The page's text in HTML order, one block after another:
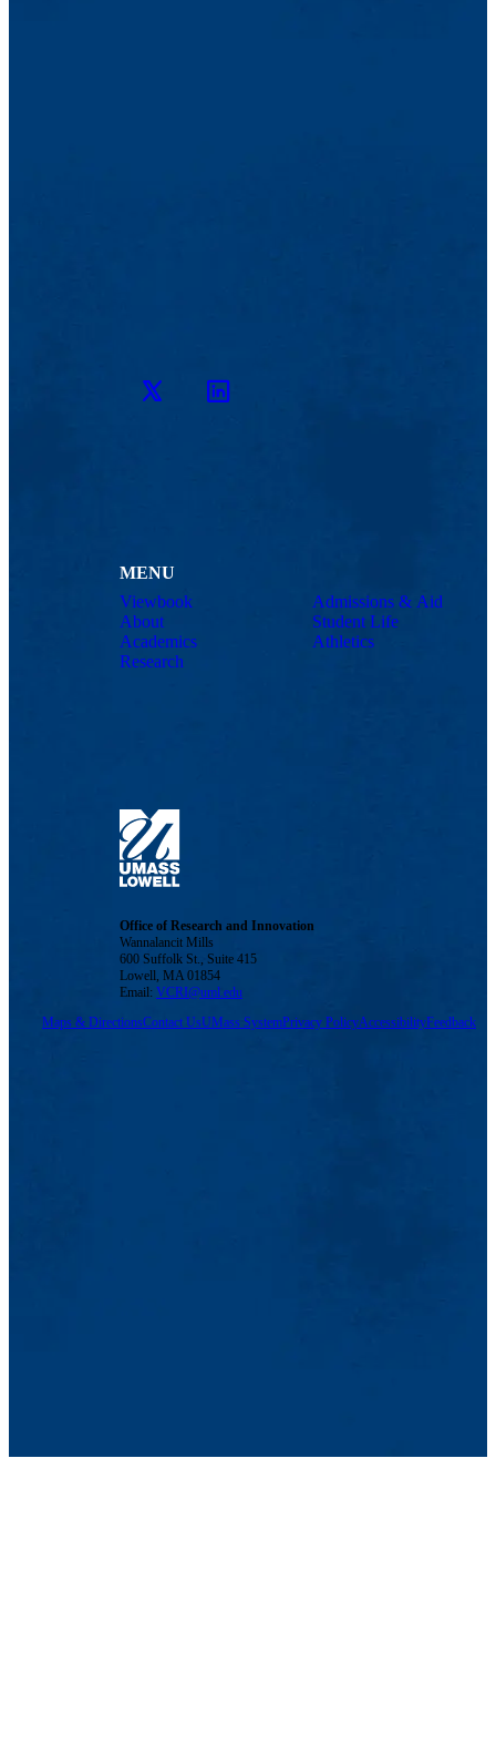
Twitter LinkedIn
MENU
Viewbook
About
Academics
Research
Admissions & Aid
Student Life
Athletics
Office of Research and Innovation
Wannalancit Mills
600 Suffolk St., Suite 415
Lowell, MA 01854
Email: VCRI@uml.edu
Maps & DirectionsContact UsUMass SystemPrivacy PolicyAccessibilityFeedback